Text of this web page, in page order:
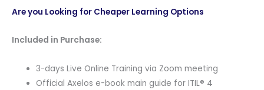
price
was:
price
Are you Looking for Cheaper Learning Options
Included in Purchase:
3-days Live Online Training via Zoom meeting
Official Axelos e-book main guide for ITIL® 4